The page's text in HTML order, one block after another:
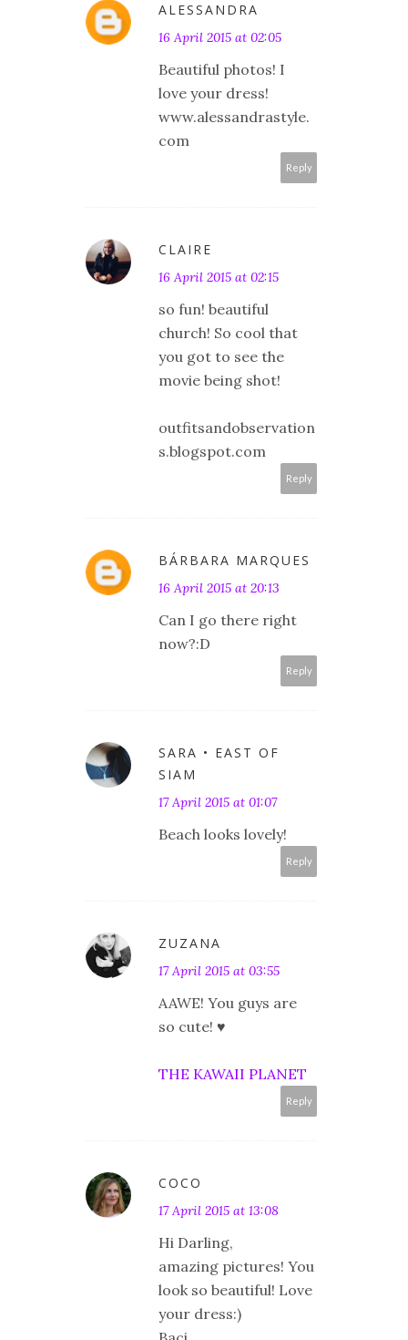
ALESSANDRA
16 April 2015 at 02:05
Beautiful photos! I
love your dress!
www.alessandrastyle.
com
Reply
CLAIRE
16 April 2015 at 02:15
so fun! beautiful
church! So cool that
you got to see the
movie being shot!
outfitsandobservation
s.blogspot.com
Reply
BÁRBARA MARQUES
16 April 2015 at 20:13
Can I go there right
now?:D
Reply
SARA • EAST OF
SIAM
17 April 2015 at 01:07
Beach looks lovely!
Reply
ZUZANA
17 April 2015 at 03:55
AAWE! You guys are
so cute! ♥
THE KAWAII PLANET
Reply
COCO
17 April 2015 at 13:08
Hi Darling,
amazing pictures! You
look so beautiful! Love
your dress:)